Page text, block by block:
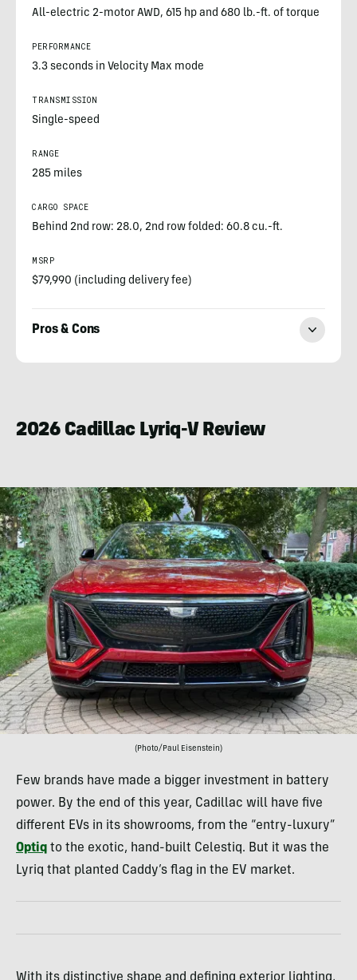
All-electric 2-motor AWD, 615 hp and 680 lb.-ft. of torque
PERFORMANCE
3.3 seconds in Velocity Max mode
TRANSMISSION
Single-speed
RANGE
285 miles
CARGO SPACE
Behind 2nd row: 28.0, 2nd row folded: 60.8 cu.-ft.
MSRP
$79,990 (including delivery fee)
Pros & Cons
2026 Cadillac Lyriq-V Review
(Photo/Paul Eisenstein)
Few brands have made a bigger investment in battery
power. By the end of this year, Cadillac will have five
different EVs in its showrooms, from the “entry-luxury”
Optiq to the exotic, hand-built Celestiq. But it was the
Lyriq that planted Caddy’s flag in the EV market.